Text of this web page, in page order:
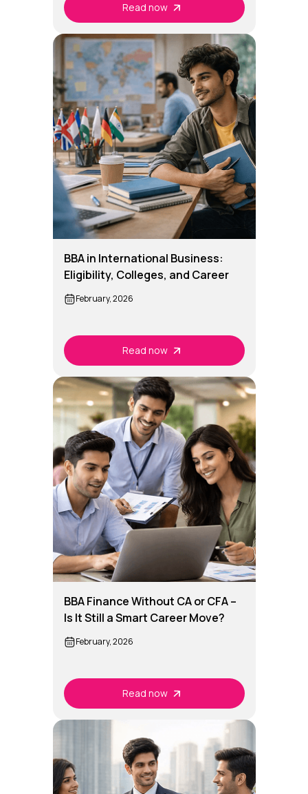
Read now
BBA in International Business:
Eligibility, Colleges, and Career
Options
February, 2026
Read now
BBA Finance Without CA or CFA –
Is It Still a Smart Career Move?
February, 2026
Read now